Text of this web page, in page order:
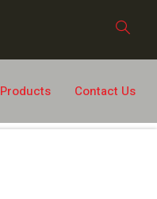
Products Contact Us